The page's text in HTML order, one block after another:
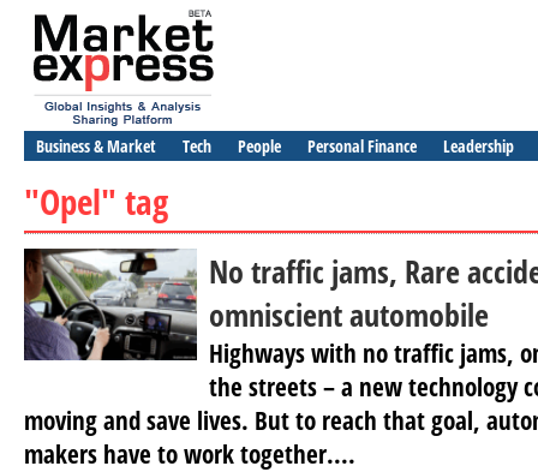
Business & Market Tech People Personal Finance Leadership
"Opel" tag
No traffic jams, Rare
omniscient automobile
Highways with no traffic jams,
the streets – a new technology
moving and save lives. But to reach that goal,
makers have to work together....